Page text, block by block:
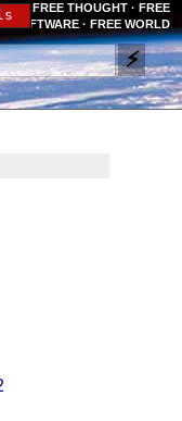
FREE THOUGHT · FREE
SOFTWARE · FREE WORLD